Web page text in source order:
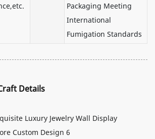
Packaging Meeting
International
Fumigation Standards
Details